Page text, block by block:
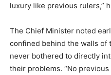
luxury like previous rulers,”
The Chief Minister noted
confined behind the walls of
never bothered to directly
their problems. “No